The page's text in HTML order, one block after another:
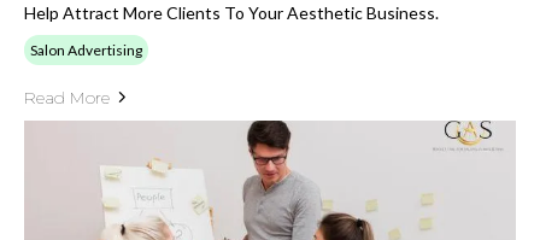
Help Attract More Clients To Your Aesthetic Business.
Salon Advertising
Read More